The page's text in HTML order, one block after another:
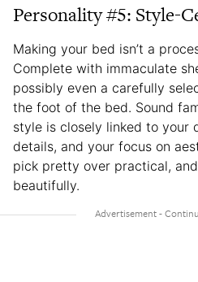
Personality #5: Style-
Making your bed isn’t a
Complete with immaculate
possibly even a carefully
the foot of the bed. Sound
style is closely linked to your
details, and your focus on
pick pretty over practical,
beautifully.